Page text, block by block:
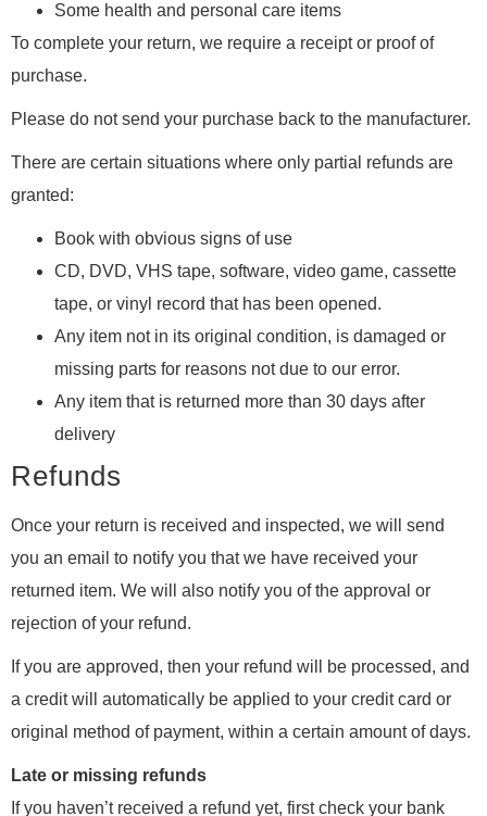
Some health and personal care items
To complete your return, we require a receipt or proof of
purchase.
Please do not send your purchase back to the manufacturer.
There are certain situations where only partial refunds are
granted:
Book with obvious signs of use
CD, DVD, VHS tape, software, video game, cassette
tape, or vinyl record that has been opened.
Any item not in its original condition, is damaged or
missing parts for reasons not due to our error.
Any item that is returned more than 30 days after
delivery
Refunds
Once your return is received and inspected, we will send
you an email to notify you that we have received your
returned item. We will also notify you of the approval or
rejection of your refund.
If you are approved, then your refund will be processed, and
a credit will automatically be applied to your credit card or
original method of payment, within a certain amount of days.
Late or missing refunds
If you haven’t received a refund yet, first check your bank